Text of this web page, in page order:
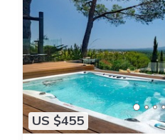
US $455